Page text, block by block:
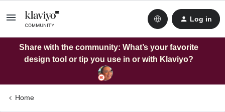
Log in
Share with the community: What’s your favorite
design tool or tip you use in or with Klaviyo?
Home